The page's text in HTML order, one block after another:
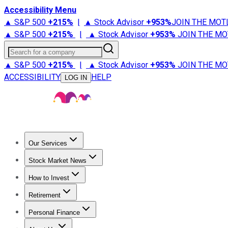
Accessibility Menu
▲ S&P 500 +215% | ▲ Stock Advisor +953%JOIN THE
▲ S&P 500 +215% | ▲ Stock Advisor +953% JOIN THE
Search for a company
▲ S&P 500 +215% | ▲ Stock Advisor +953% JOIN THE
ACCESSIBILITY
LOG IN HELP
Our Services
Stock Advisor
Stock Market News
Trending NewsStock Market News
How to Invest
How to Invest Money
Retirement
Retirement NewsRetirement 101
Personal Finance
Best Credit Cards